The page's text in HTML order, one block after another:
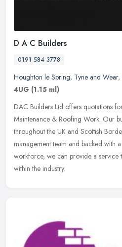
D A C Builders
0191 584 3778
Houghton le Spring, Tyne and Wear,
4UG (1.15 ml)
DAC Builders Ltd offers quotations
Maintenance & Roofing Work. Our
throughout the UK and Scottish
management team and backed with
workforce, we can provide a service
within the industry.